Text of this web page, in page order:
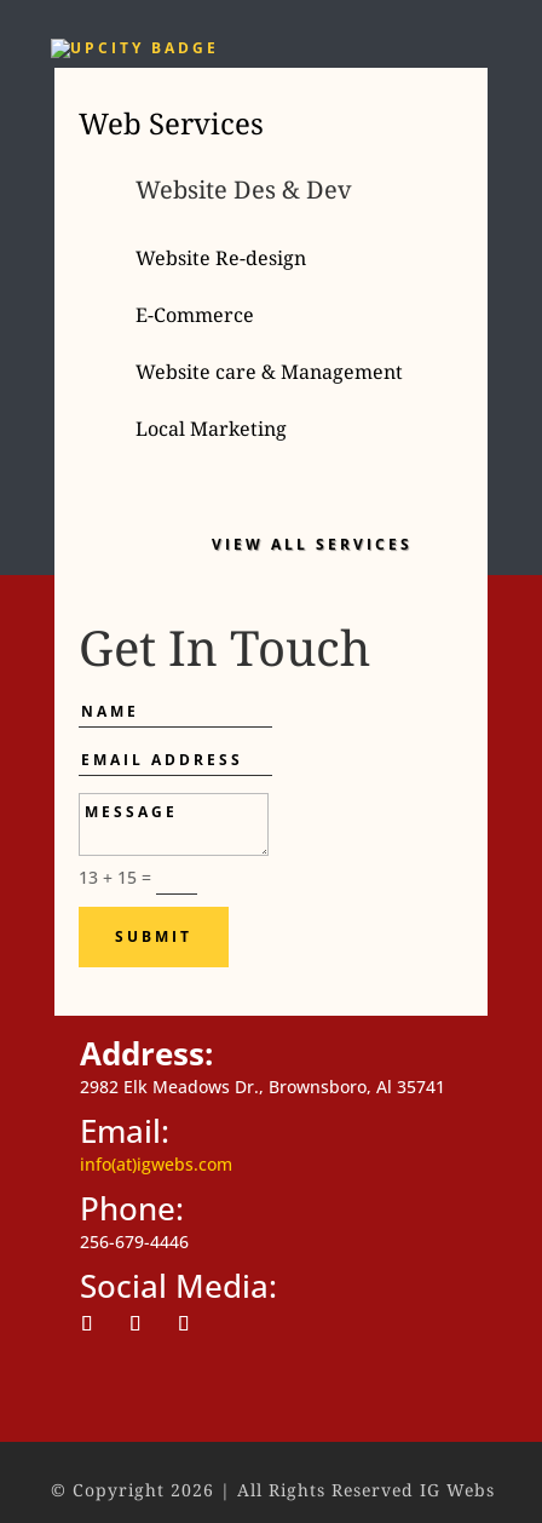
Web Services
Website Des & Dev
Website Re-design
E-Commerce
Website care & Management
Local Marketing
VIEW ALL SERVICES
Get In Touch
Name
Email
Address
Message
13 + 15=
SUBMIT
Address:
2982 Elk Meadows Dr., Brownsboro, Al 35741
Email:
info(at)igwebs.com
Phone:
256-679-4446
Social Media:
© Copyright 2026 | All Rights Reserved IG Webs